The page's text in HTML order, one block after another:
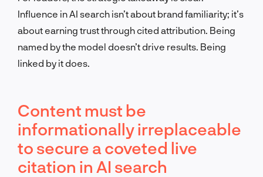
Influence in AI search isn’t about brand familiarity; it’s
about earning trust through cited attribution. Being
named by the model doesn’t drive results. Being
linked by it does.
Content must be
informationally irreplaceable
to secure a coveted live
citation in AI search